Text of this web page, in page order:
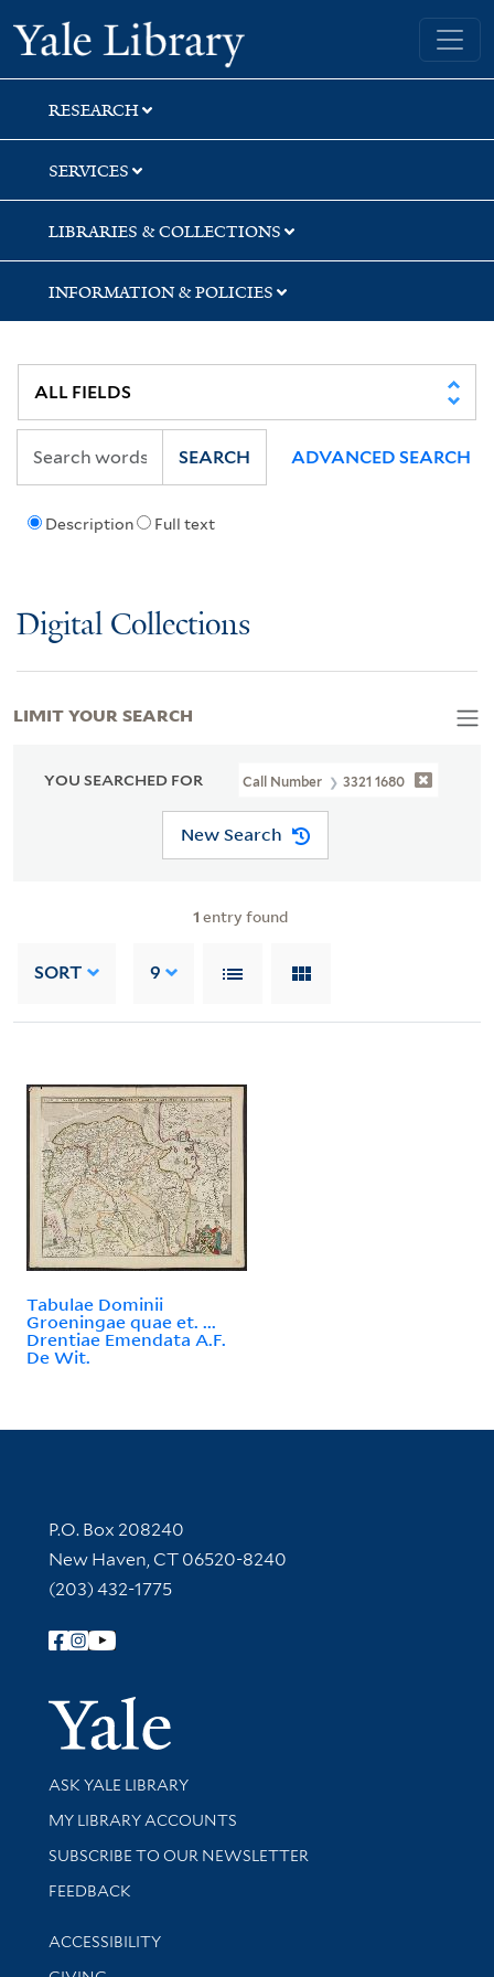
Skip
to
search
Skip
to
main
content
Skip
to
first
result
Yale University Library
RESEARCH
SERVICES
LIBRARIES & COLLECTIONS
INFORMATION & POLICIES
Description Full text
SEARCH ADVANCED SEARCH
Digital Collections
YOU SEARCHED FOR Call Number 3321 1680
New Search
1 entry found
SORT 9
Tabulae Dominii
Groeningae quae et. ...
Drentiae Emendata A.F.
De Wit.
LIMIT YOUR SEARCH
Contact Information
P.O. Box 208240
New Haven, CT 06520-8240
(203) 432-1775
Follow Yale Library
Yale
Library Services
ASK YALE LIBRARY
Get research help and support
MY LIBRARY ACCOUNTS
SUBSCRIBE TO OUR NEWSLETTER
Stay updated with library news and events
FEEDBACK
Library Information
ACCESSIBILITY